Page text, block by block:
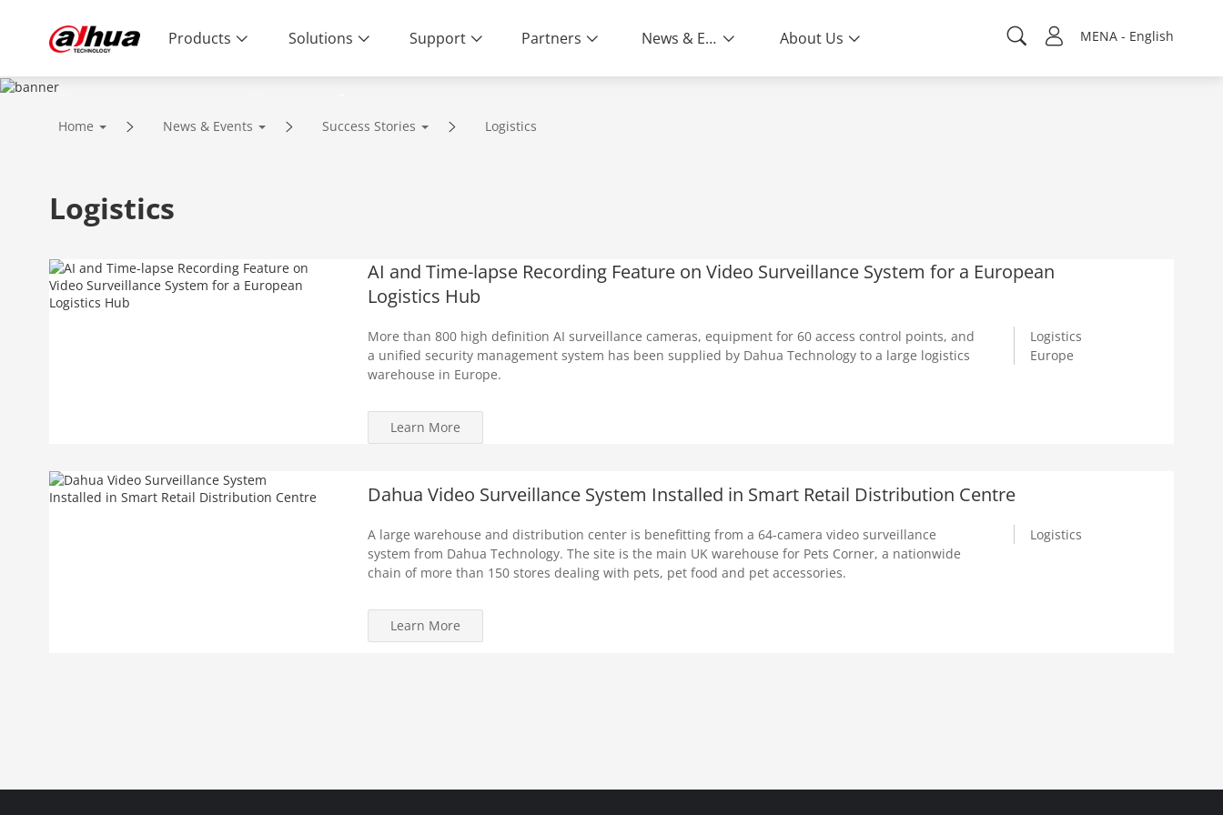
MENA - English
Products Solutions Support Partners News & Events About Us
Success Stories
Home News & Events Success Stories Logistics
Logistics
AI and Time-lapse Recording Feature on Video Surveillance System for a European
Logistics Hub
More than 800 high definition AI surveillance cameras, equipment for 60 access control points, and
a unified security management system has been supplied by Dahua Technology to a large logistics
warehouse in Europe.
Logistics
Europe
Learn More
Dahua Video Surveillance System Installed in Smart Retail Distribution Centre
A large warehouse and distribution center is benefitting from a 64-camera video surveillance
system from Dahua Technology. The site is the main UK warehouse for Pets Corner, a nationwide
chain of more than 150 stores dealing with pets, pet food and pet accessories.
Logistics
Learn More